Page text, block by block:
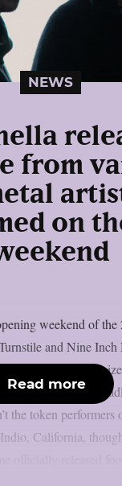
NEWS
from
on
weekend of the
and Nine Inch
with Boys
Reznor garnered
the token performers
California,
Read more